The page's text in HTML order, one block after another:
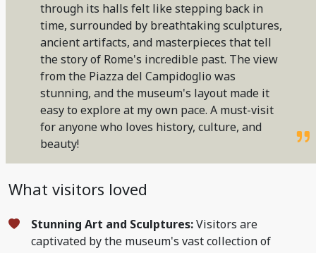
through its halls felt like stepping back in
time, surrounded by breathtaking sculptures,
ancient artifacts, and masterpieces that tell
the story of Rome's incredible past. The view
from the Piazza del Campidoglio was
stunning, and the museum's layout made it
easy to explore at my own pace. A must-visit
for anyone who loves history, culture, and
beauty!
What visitors loved
Stunning Art and Sculptures:Visitors are
captivated by the museum's vast collection of